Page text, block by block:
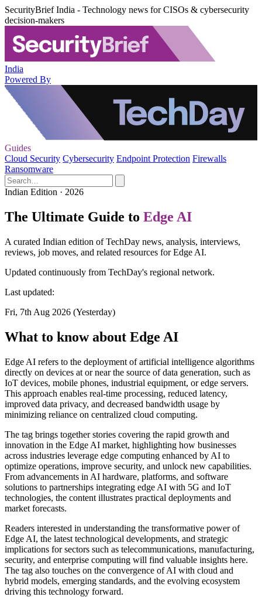
SecurityBrief India - Technology news for CISOs & cybersecurity
decision-makers
India
Powered By
Guides
Cloud Security Cybersecurity Endpoint Protection Firewalls
Ransomware
Indian Edition · 2026
The Ultimate Guide to Edge AI
A curated Indian edition of TechDay news, analysis, interviews,
reviews, job moves, and related resources for Edge AI.
Updated continuously from TechDay's regional network.
Last updated:
Fri, 7th Aug 2026 (Yesterday)
What to know about Edge AI
Edge AI refers to the deployment of artificial intelligence algorithms
directly on devices at or near the source of data generation, such as
IoT devices, mobile phones, industrial equipment, or edge servers.
This approach enables real-time processing, reduced latency,
improved data privacy, and decreased bandwidth usage by
minimizing reliance on centralized cloud computing.
The tag brings together stories covering the rapid growth and
innovation in the Edge AI market, highlighting how businesses
across industries leverage edge computing enhanced by AI to
optimize operations, improve security, and unlock new capabilities.
From advancements in AI hardware, platforms, and software
solutions to partnerships integrating edge AI with 5G and IoT
technologies, the content illustrates practical deployments and
market forecasts.
Readers interested in understanding the transformative power of
Edge AI, the latest technological developments, and strategic
implications for sectors such as telecommunications, manufacturing,
security, and enterprise computing will find valuable insights here.
The tag also touches on the convergence of AI with cloud and
hybrid models, emerging standards, and the evolving ecosystem
driving this technology forward.